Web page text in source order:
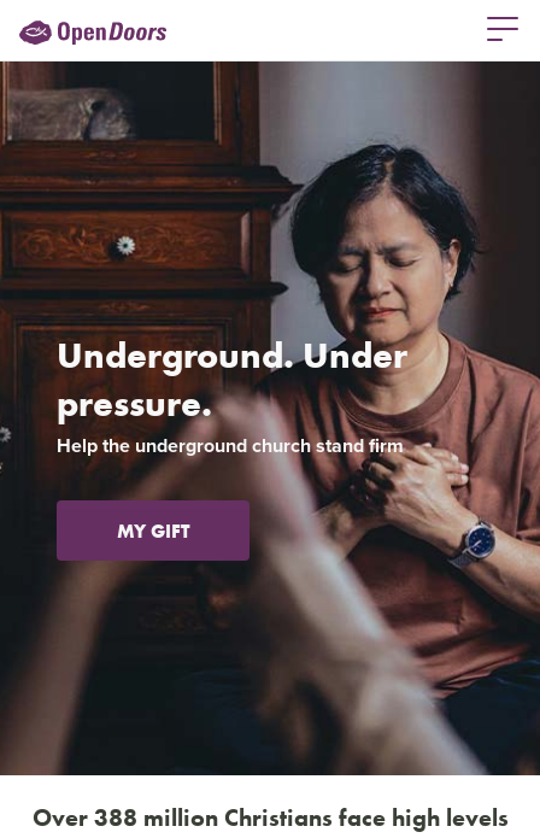
Underground. Under
pressure.
Help the underground church stand firm
MY GIFT
Previous
Over 388 million Christians face high levels